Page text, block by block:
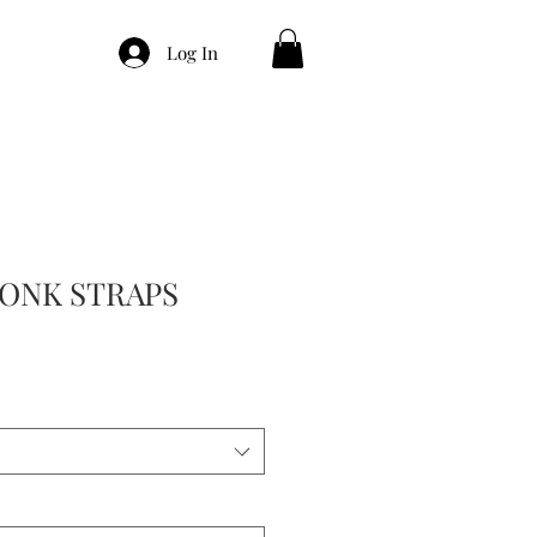
Log In
STRAPS